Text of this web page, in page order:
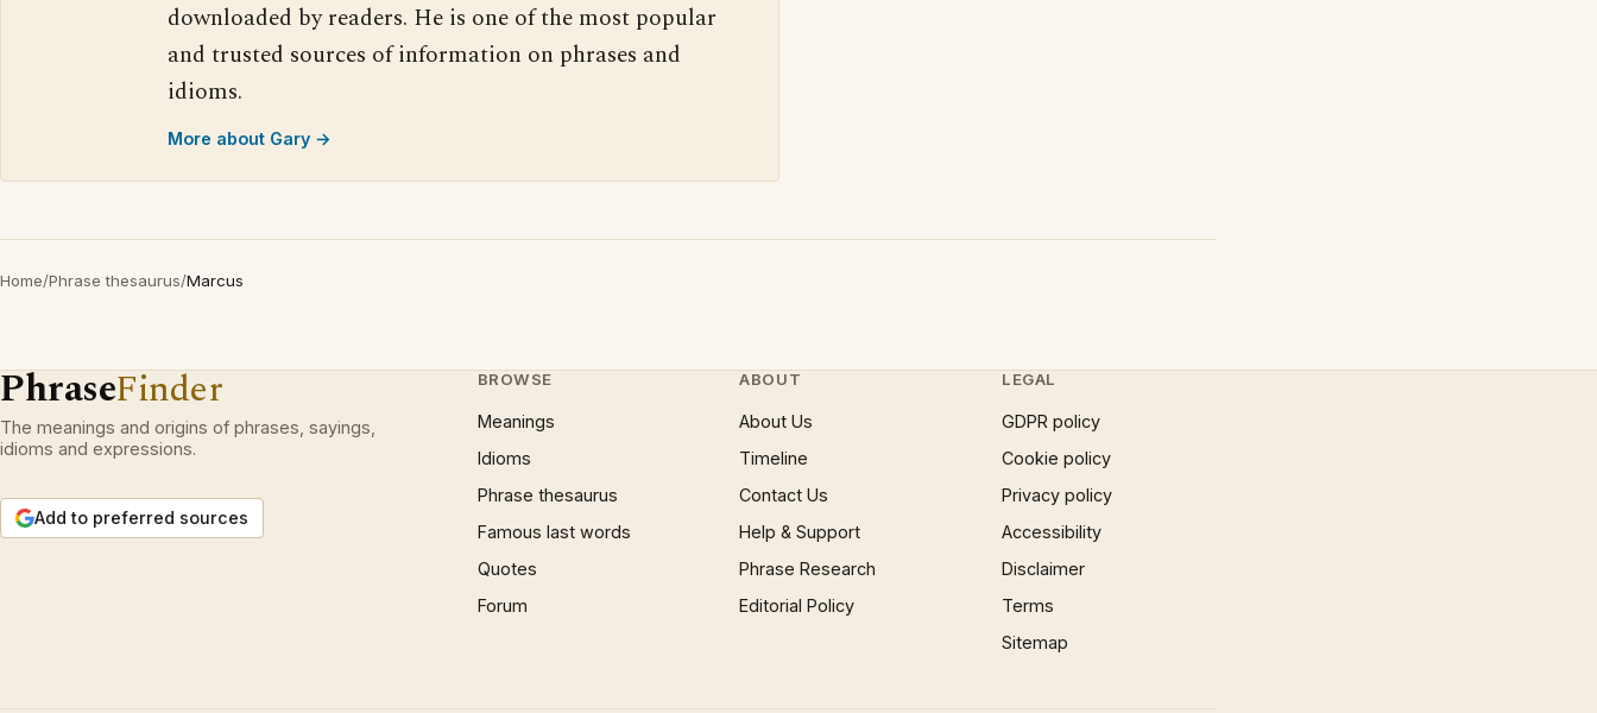
downloaded by readers. He is one of the most popular
and trusted sources of information on phrases and
idioms.
More about Gary →
Home/Phrase thesaurus/Marcus
PhraseFinder
The meanings and origins of phrases, sayings,
idioms and expressions.
Add to preferred sources
BROWSE
Meanings
Idioms
Phrase thesaurus
Famous last words
Quotes
Forum
ABOUT
About Us
Timeline
Contact Us
Help & Support
Phrase Research
Editorial Policy
LEGAL
GDPR policy
Cookie policy
Privacy policy
Accessibility
Disclaimer
Terms
Sitemap